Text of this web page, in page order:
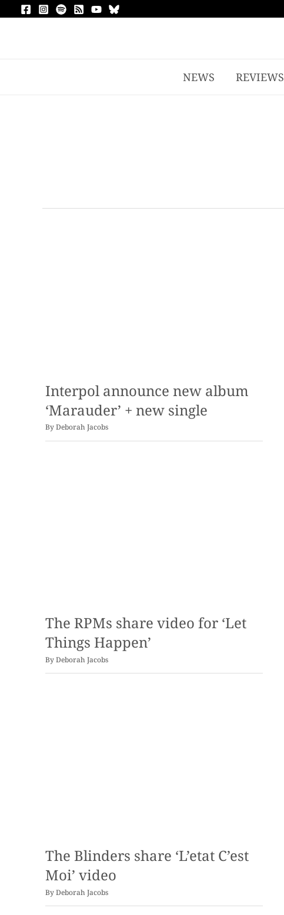
NEWS REVIEWS
Interpol announce new album
‘Marauder’ + new single
ByDeborah Jacobs
The RPMs share video for ‘Let
Things Happen’
ByDeborah Jacobs
The Blinders share ‘L’etat C’est
Moi’ video
ByDeborah Jacobs